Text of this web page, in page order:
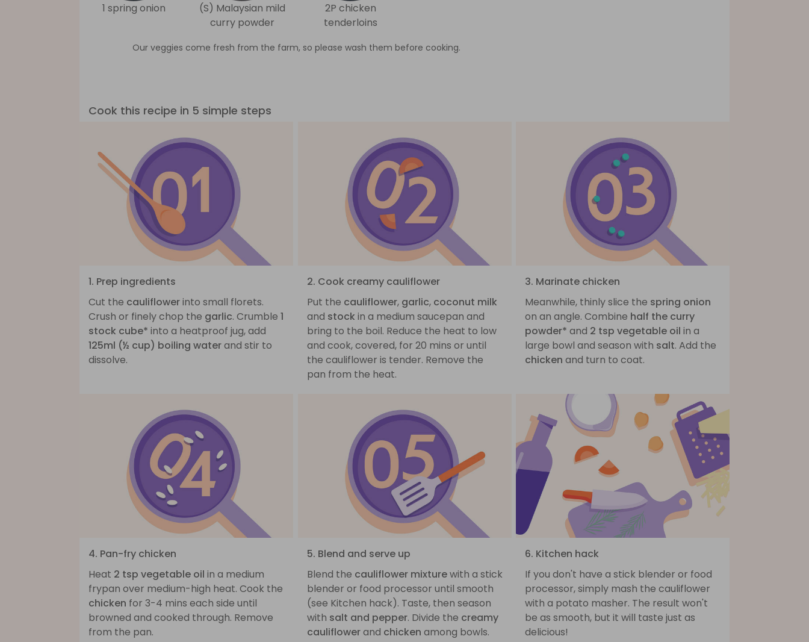
1 spring onion
(S) Malaysian mild
curry powder
2P chicken
tenderloins
Our veggies come fresh from the farm, so please wash them before cooking.
Cook this recipe in 5 simple steps
1. Prep ingredients
Cut the cauliflowerinto small florets.
Crush or finely chop the garlic. Crumble 1
stock cube* into a heatproof jug, add
125ml (½ cup) boiling waterand stir to
dissolve.
2. Cook creamy cauliflower
Put the cauliflower, garlic, coconut milk
and stock in a medium saucepan and
bring to the boil. Reduce the heat to low
and cook, covered, for 20 mins or until
the cauliflower is tender. Remove the
pan from the heat.
3. Marinate chicken
Meanwhile, thinly slice the spring onion
on an angle. Combine half the curry
powder* and 2 tsp vegetable oil in a
large bowl and season with salt. Add the
chicken and turn to coat.
4. Pan-fry chicken
Heat 2 tsp vegetable oil in a medium
frypan over medium-high heat. Cook the
chicken for 3-4 mins each side until
browned and cooked through. Remove
from the pan.
5. Blend and serve up
Blend the cauliflower mixturewith a stick
blender or food processor until smooth
(see Kitchen hack). Taste, then season
with salt and pepper. Divide the creamy
cauliflowerand chicken among bowls.
6. Kitchen hack
If you don't have a stick blender or food
processor, simply mash the cauliflower
with a potato masher. The result won't
be as smooth, but it will taste just as
delicious!